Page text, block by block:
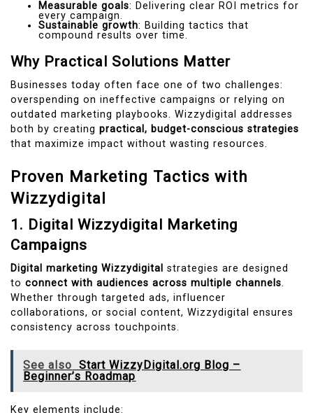
Measurable goals: Delivering clear ROI metrics for
every campaign.
Sustainable growth: Building tactics that
compound results over time.
Why Practical Solutions Matter
Businesses today often face one of two challenges:
overspending on ineffective campaigns or relying on
outdated marketing playbooks. Wizzydigital addresses
both by creating practical, budget-conscious strategies
that maximize impact without wasting resources.
Proven Marketing Tactics with
Wizzydigital
1. Digital Wizzydigital Marketing
Campaigns
Digital marketing Wizzydigital strategies are designed
to connect with audiences across multiple channels.
Whether through targeted ads, influencer
collaborations, or social content, Wizzydigital ensures
consistency across touchpoints.
See also Start WizzyDigital.org Blog –
Beginner’s Roadmap
Key elements include: